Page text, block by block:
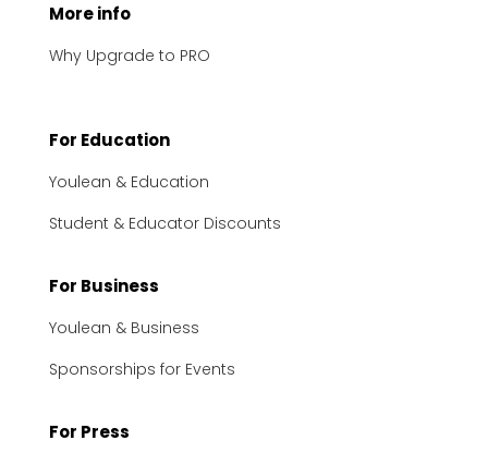
More info
Why Upgrade to PRO
For Education
Youlean & Education
Student & Educator Discounts
For Business
Youlean & Business
Sponsorships for Events
For Press